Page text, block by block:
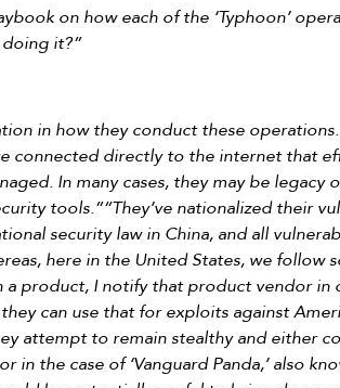
on how each of the ‘Typhoon’
it?”
in how they conduct these
connected directly to the internet that
In many cases, they may be
tools.”“They’ve nationalized their
security law in China, and all
here in the United States, we follow
a product, I notify that product vendor
can use that for exploits against
attempt to remain stealthy and either
in the case of ‘Vanguard Panda,’ also